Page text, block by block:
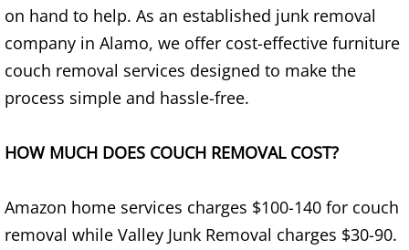
Scrap Metal Removal Brownsville
TV Removal Brownsville
Yard Waste Removal Brownsville
Appliance Removal Donna
on hand to help. As an established junk removal
company in Alamo, we offer cost-effective furniture
couch removal services designed to make the
process simple and hassle-free.
HOW MUCH DOES COUCH REMOVAL COST?
Amazon home services charges $100-140 for couch
removal while Valley Junk Removal charges $30-90.